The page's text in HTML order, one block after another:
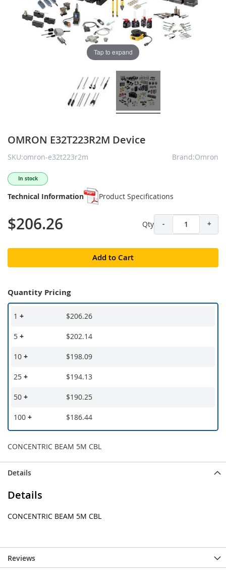
Tap to expand
OMRON E32T223R2M Device
SKU:omron-e32t223r2m Brand:Omron
In stock
Technical Information Product Specifications
$206.26 Qty - +
Add to Cart
Quantity Pricing
1 + $206.26
5 + $202.14
10 + $198.09
25 + $194.13
50 + $190.25
100 + $186.44
CONCENTRIC BEAM 5M CBL
Details
Details
CONCENTRIC BEAM 5M CBL
Reviews